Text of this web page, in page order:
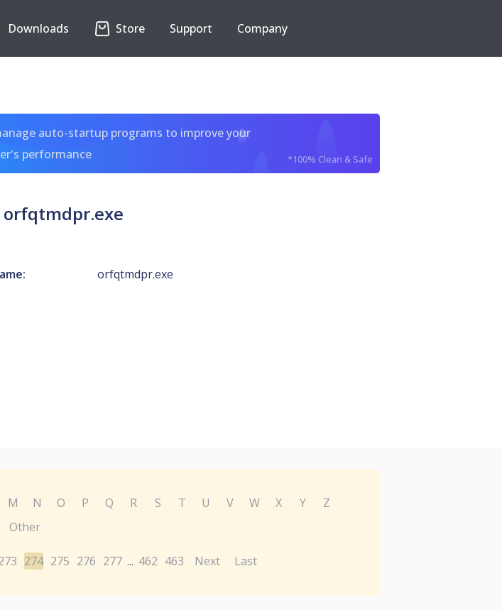
Downloads Store Support Company
auto-startup programs to improve your
performance
*100% Clean & Safe
orfqtmdpr.exe
orfqtmdpr.exe
M N O P Q R S T U V W X Y
Z
Other
274 275 276 277 ... 462 463 Next Last